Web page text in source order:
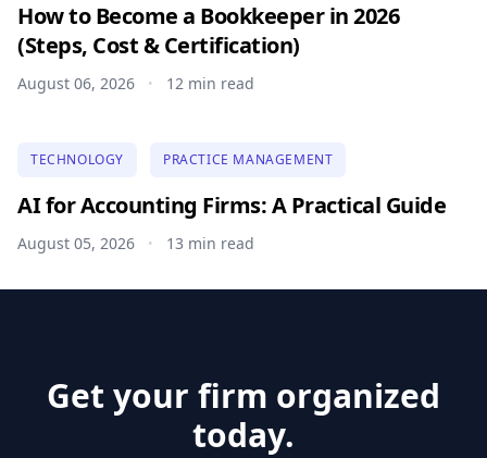
How to Become a Bookkeeper in 2026
(Steps, Cost & Certification)
August 06, 2026 • 12 min read
TECHNOLOGY PRACTICE MANAGEMENT
AI for Accounting Firms: A Practical Guide
August 05, 2026 • 13 min read
Get your firm organized
today.